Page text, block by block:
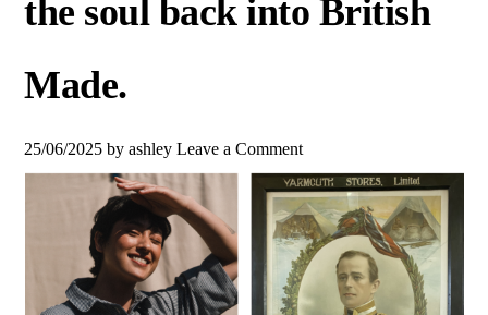
the soul back into British
Made.
25/06/2025 byashley Leave a Comment